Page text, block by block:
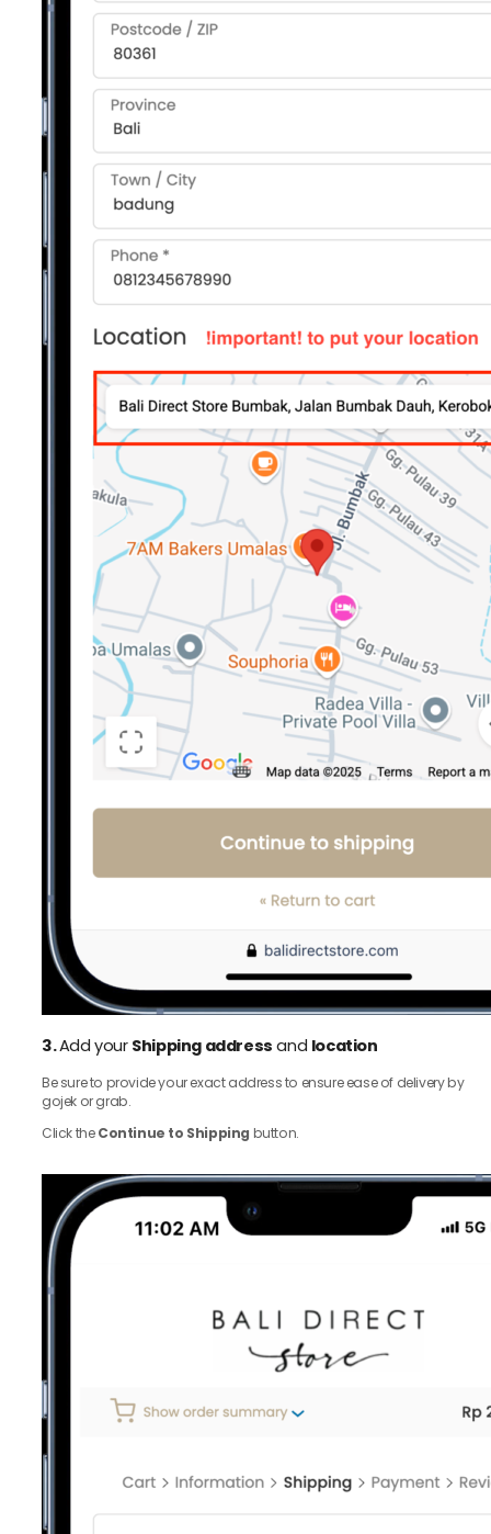
3.Add your Shipping address and location
Be sure to provide your exact address to ensure ease of delivery by
gojek or grab.
Click theContinue to Shipping button.